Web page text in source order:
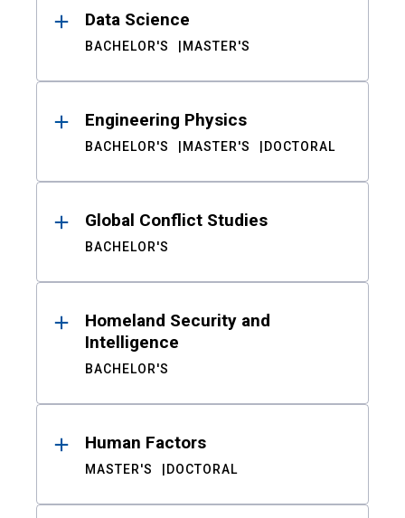
Data Science
BACHELOR'S MASTER'S
Engineering Physics
BACHELOR'S MASTER'S DOCTORAL
Global Conflict Studies
BACHELOR'S
Homeland Security and
Intelligence
BACHELOR'S
Human Factors
MASTER'S DOCTORAL